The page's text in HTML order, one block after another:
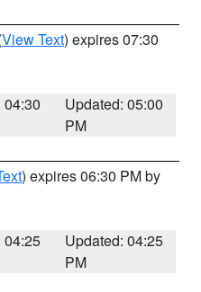
View Text) expires 07:30
04:30
Updated: 05:00
PM
) expires 06:30 PM by
04:25
Updated: 04:25
PM